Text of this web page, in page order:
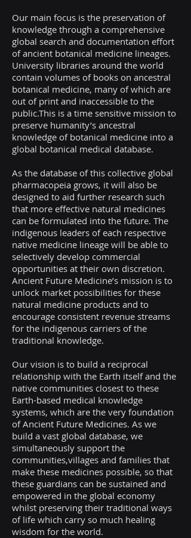
Our main focus is the preservation of
knowledge through a comprehensive
global search and documentation effort
of ancient botanical medicine lineages.
University libraries around the world
contain volumes of books on ancestral
botanical medicine, many of which are
out of print and inaccessible to the
public.This is a time sensitive mission to
preserve humanity’s ancestral
knowledge of botanical medicine into a
global botanical medical database.
As the database of this collective global
pharmacopeia grows, it will also be
designed to aid further research such
that more effective natural medicines
can be formulated into the future. The
indigenous leaders of each respective
native medicine lineage will be able to
selectively develop commercial
opportunities at their own discretion.
Ancient Future Medicine’s mission is to
unlock market possibilities for these
natural medicine products and to
encourage consistent revenue streams
for the indigenous carriers of the
traditional knowledge.
Our vision is to build a reciprocal
relationship with the Earth itself and the
native communities closest to these
Earth-based medical knowledge
systems, which are the very foundation
of Ancient Future Medicines. As we
build a vast global database, we
simultaneously support the
communities,villages and families that
make these medicines possible, so that
these guardians can be sustained and
empowered in the global economy
whilst preserving their traditional ways
of life which carry so much healing
wisdom for the world.